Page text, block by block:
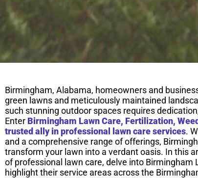
Birmingham, Alabama, homeowners and
green lawns and meticulously maintained
such stunning outdoor spaces requires
Enter Birmingham Lawn Care, Fertilization,
trusted ally in professional lawn care services.
and a comprehensive range of offerings,
transform your lawn into a verdant oasis. In this
of professional lawn care, delve into Birmingham
highlight their service areas across the